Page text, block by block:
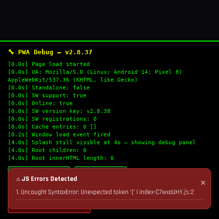
🔧 PWA Debug — v2.8.37
[0.0s] Page load started
[0.0s] UA: Mozilla/5.0 (Linux; Android 14; Pixel 8)
AppleWebKit/537.36 (KHTML, like Gecko)
[0.0s] Standalone: false
[0.0s] SW support: true
[0.0s] Online: true
[0.0s] SW version key: v2.8.38
[0.0s] SW registrations: 0
[0.0s] Cache entries: 0 []
[0.2s] Window load event fired
[4.0s] Splash still visible at 4s — showing debug panel
[4.0s] Root children: 0
[4.0s] Root innerHTML length: 0
🔄 Refresh Logs
💣 Nuke Cache & Retry
✕
⚠ JS Errors Detected
1. Uncaught SyntaxError: Unexpected token '(' | index-C7wxaUHY.js:2